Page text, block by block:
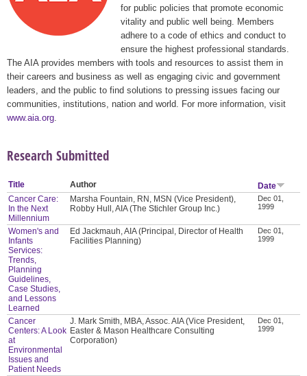
for public policies that promote economic
vitality and public well being. Members
adhere to a code of ethics and conduct to
ensure the highest professional standards.
The AIA provides members with tools and resources to assist them in
their careers and business as well as engaging civic and government
leaders, and the public to find solutions to pressing issues facing our
communities, institutions, nation and world. For more information, visit
www.aia.org
Research Submitted
Title Author
Date
Cancer Care:
In the Next
Millennium
Marsha Fountain, RN, MSN (Vice President),
Robby Hull, AIA (The Stichler Group Inc.)
Dec 01,
1999
Women's and
Infants
Services:
Trends,
Planning
Guidelines,
Case Studies,
and Lessons
Learned
Ed Jackmauh, AIA (Principal, Director of Health
Facilities Planning)
Dec 01,
1999
Cancer
Centers: A Look
at
Environmental
Issues and
Patient Needs
J. Mark Smith, MBA, Assoc. AIA (Vice President,
Easter & Mason Healthcare Consulting
Corporation)
Dec 01,
1999